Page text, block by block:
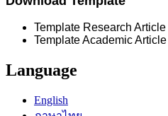
Template Research Article
Template Academic Article
Language
English